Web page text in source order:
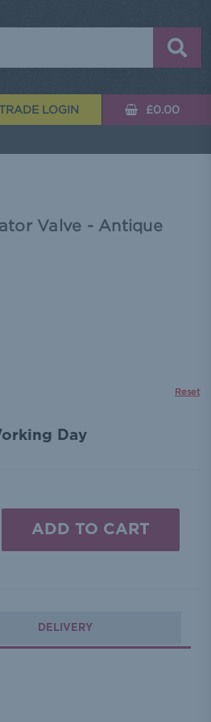
TRADE LOGIN £0.00
Valve - Antique
Reset
Day
DELIVERY